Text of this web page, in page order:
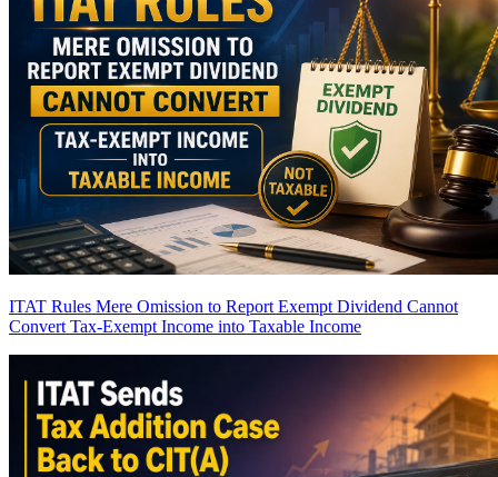
ITAT Rules Mere Omission to Report Exempt Dividend Cannot
Convert Tax-Exempt Income into Taxable Income